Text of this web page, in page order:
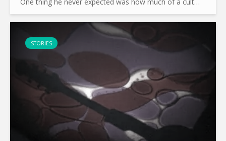
Mort...
STORIES